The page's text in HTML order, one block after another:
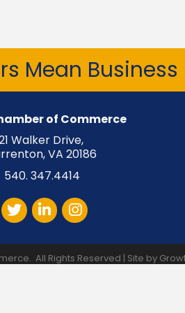
Mean Business
of Commerce
Walker Drive,
VA 20186
540. 347.4414
TwitterLinkedInInstagram
All Rights Reserved | Site by